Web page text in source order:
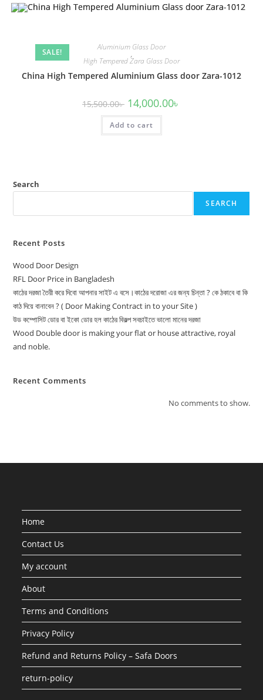
SALE!
Aluminium Glass Door
,
High Tempered Zara Glass Door
China High Tempered Aluminium Glass door Zara-1012
15,500.00৳ Original
price
was:
15,500.00৳ .
14,000.00৳
Add to cart
Search
SEARCH
Recent Posts
Wood Door Design
RFL Door Price in Bangladesh
কাঠের দরজা তৈরী করে দিবো আপনার সাইট এ বসে।কাঠের দরোজা এর জন্য চিন্তা ? কে ঠকাবে বা কি
কাঠ দিয়ে বানাবেন ? ( Door Making Contract in to your Site )
উড কম্পোসিট ডোর বা ইকো ডোর হল কাঠের বিকল্প সবচাইতে ভালো মানের দরজা
Wood Double door is making your flat or house attractive, royal
and noble.
Recent Comments
No comments to show.
Home
Contact Us
My account
About
Terms and Conditions
Privacy Policy
Refund and Returns Policy – Safa Doors
return-policy